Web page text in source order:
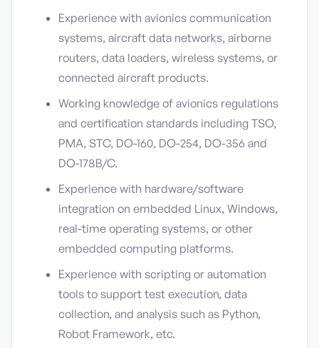
Experience with avionics communication
systems, aircraft data networks, airborne
routers, data loaders, wireless systems, or
connected aircraft products.
Working knowledge of avionics regulations
and certification standards including TSO,
PMA, STC, DO-160, DO-254, DO-356 and
DO-178B/C.
Experience with hardware/software
integration on embedded Linux, Windows,
real-time operating systems, or other
embedded computing platforms.
Experience with scripting or automation
tools to support test execution, data
collection, and analysis such as Python,
Robot Framework, etc.